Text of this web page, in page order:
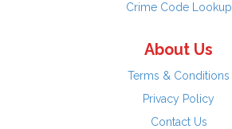
Crime Code Lookup
About Us
Terms & Conditions
Privacy Policy
Contact Us